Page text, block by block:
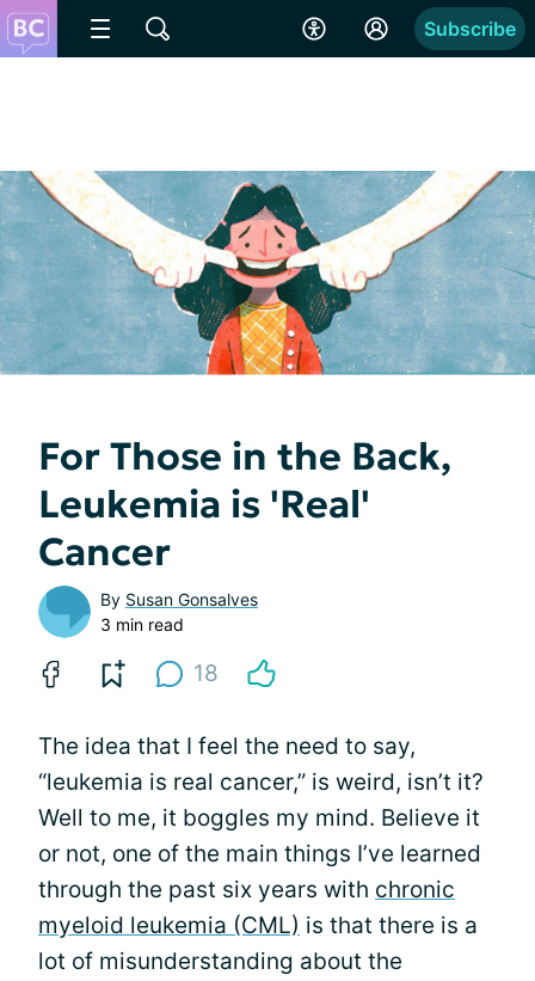
Subscribe
For Those in the Back,
Leukemia is 'Real'
Cancer
By Susan Gonsalves
3 min read
18
The idea that I feel the need to say,
“leukemia is real cancer,” is weird, isn’t it?
Well to me, it boggles my mind. Believe it
or not, one of the main things I’ve learned
through the past six years with chronic
myeloid leukemia (CML) is that there is a
lot of misunderstanding about the